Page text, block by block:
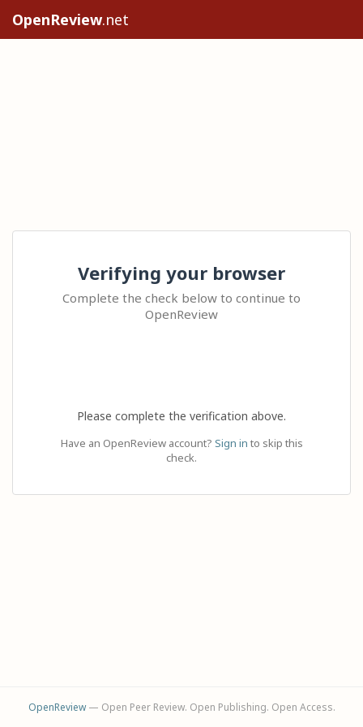
OpenReview.net
Verifying your browser
Complete the check below to continue to
OpenReview
Please complete the verification above.
Have an OpenReview account? Sign in to skip this
check.
OpenReview— Open Peer Review. Open Publishing. Open Access.